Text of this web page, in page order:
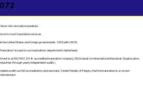
who are native speakers.
to most translation services.
United States and foreign governments. 100% with USCIS.
issued on our translations department's letterhead.
is an ISO 9001:2018-accredited translation company. (ISO stands for International Standards Organization,
through yearly independent audits).
with our ISO accreditation, and we state, "Under Penalty of Perjury, that the translation is a correct
translator.